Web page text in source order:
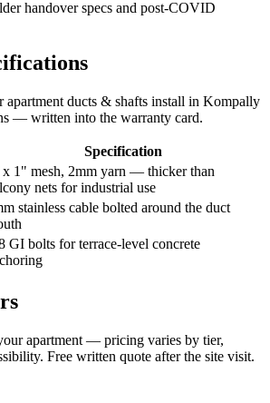
handover specs and post-COVID
apartment ducts & shafts install in Kompally
— written into the warranty card.
Specification
1" mesh, 2mm yarn — thicker than
nets for industrial use
stainless cable bolted around the duct
GI bolts for terrace-level concrete
apartment — pricing varies by tier,
Free written quote after the site visit.